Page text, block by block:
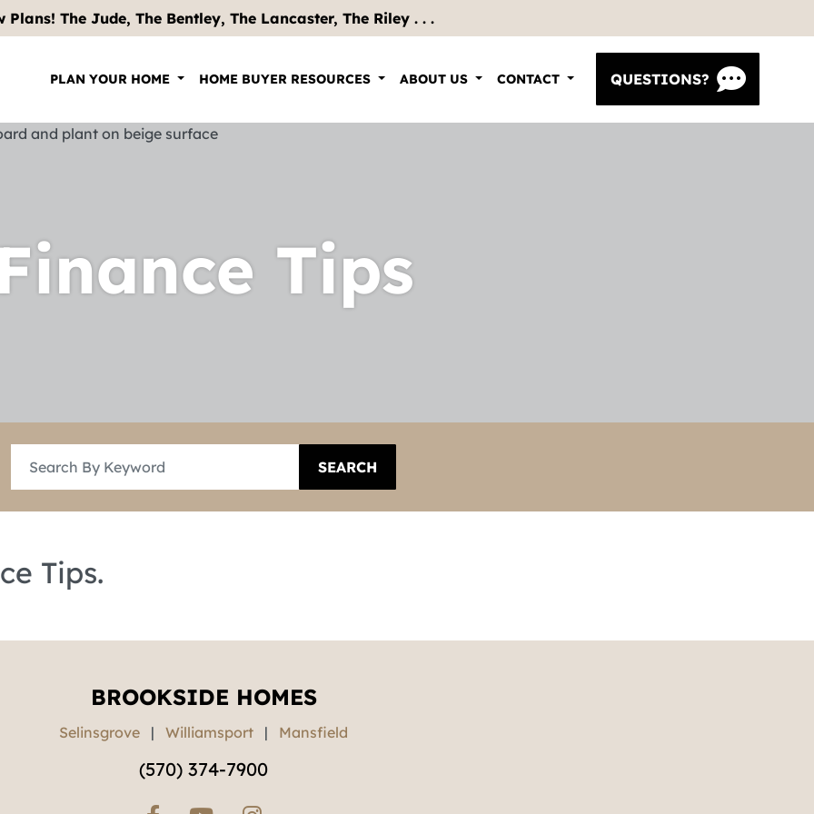
Plans! The Jude, The Bentley, The Lancaster, The Riley . . .
PLAN YOUR HOME HOME BUYER RESOURCES ABOUT US CONTACT QUESTIONS?
Tips
SEARCH
Tips.
BROOKSIDE HOMES
Selinsgrove | Williamsport | Mansfield
(570) 374-7900